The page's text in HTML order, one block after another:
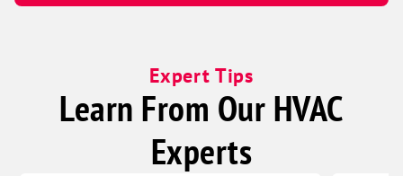
Expert Tips
Learn From Our HVAC
Experts